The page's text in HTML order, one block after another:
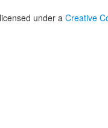
under aCreative